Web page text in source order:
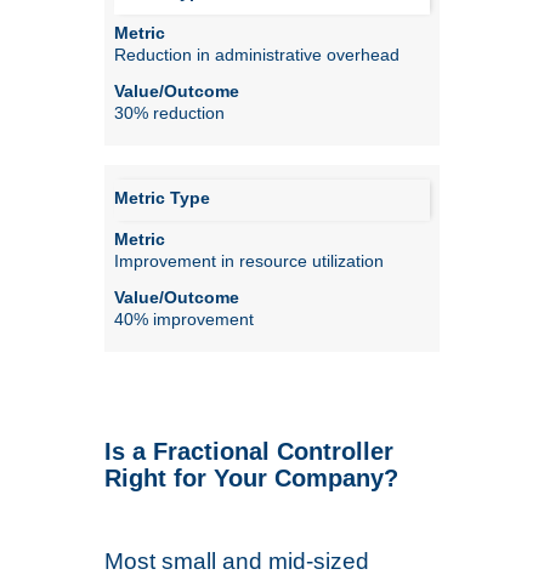
Reduction in administrative overhead
30% reduction
Improvement in resource utilization
40% improvement
Is a Fractional Controller
Right for Your Company?
Most small and mid-sized